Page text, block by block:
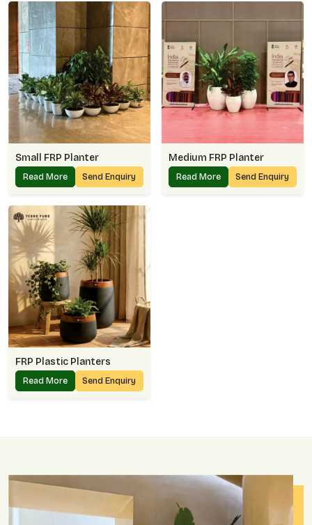
Small FRP Planter
Read More Send Enquiry
Medium FRP Planter
Read More Send Enquiry
FRP Plastic Planters
Read More Send Enquiry